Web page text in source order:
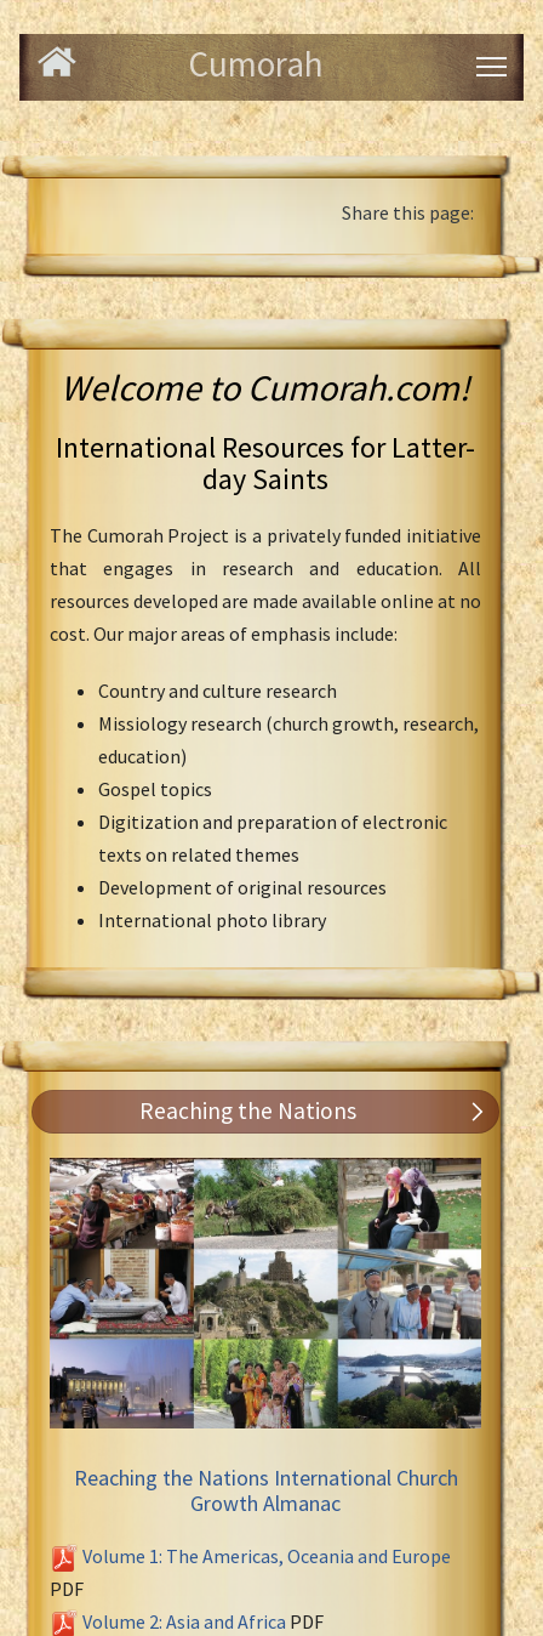
Cumorah
Share this page:
Welcome to Cumorah.com!
International Resources for Latter-
day Saints
The Cumorah Project is a privately funded initiative
that engages in research and education. All
resources developed are made available online at no
cost. Our major areas of emphasis include:
Country and culture research
Missiology research (church growth, research,
education)
Gospel topics
Digitization and preparation of electronic
texts on related themes
Development of original resources
International photo library
Reaching the Nations
Reaching the Nations International Church
Growth Almanac
Volume 1: The Americas, Oceania and Europe
PDF
Volume 2: Asia and Africa PDF